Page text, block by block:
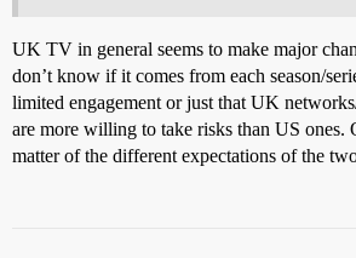
UK TV in general seems to make major
don’t know if it comes from each season/
limited engagement or just that UK
are more willing to take risks than US ones.
matter of the different expectations of the